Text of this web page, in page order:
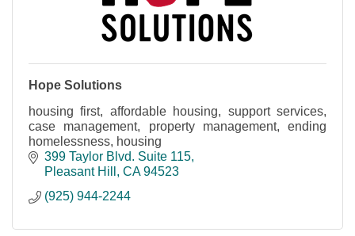
Hope Solutions
housing first, affordable housing, support services,
case management, property management, ending
homelessness, housing
399 Taylor Blvd. Suite 115
Pleasant Hill
CA 94523
(925) 944-2244